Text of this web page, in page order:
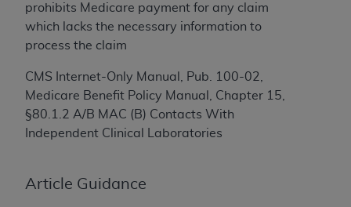
prohibits Medicare payment for any claim
which lacks the necessary information to
process the claim
CMS Internet-Only Manual, Pub. 100-02,
Medicare Benefit Policy Manual, Chapter 15,
§80.1.2 A/B MAC (B) Contacts With
Independent Clinical Laboratories
Article Guidance
CMS Disclaimer
The scope of this license is determined by the AMA,
the license or use of the CPT should be addressed
to the AMA. End users do not act for or on behalf of
the CMS. CMS DISCLAIMS RESPONSIBILITY FOR
ANY LIABILITY ATTRIBUTABLE TO END USER USE
CLAIMS ATTRIBUTABLE TO ANY ERRORS,